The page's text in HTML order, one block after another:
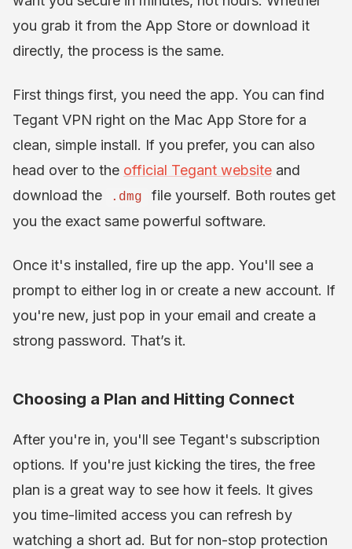
you grab it from the App Store or download it
directly, the process is the same.
First things first, you need the app. You can find
Tegant VPN right on the Mac App Store for a
clean, simple install. If you prefer, you can also
head over to the official Tegant website and
download the
.dmg
file yourself. Both routes get
you the exact same powerful software.
Once it's installed, fire up the app. You'll see a
prompt to either log in or create a new account. If
you're new, just pop in your email and create a
strong password. That’s it.
Choosing a Plan and Hitting Connect
After you're in, you'll see Tegant's subscription
options. If you're just kicking the tires, the free
plan is a great way to see how it feels. It gives
you time-limited access you can refresh by
watching a short ad. But for non-stop protection